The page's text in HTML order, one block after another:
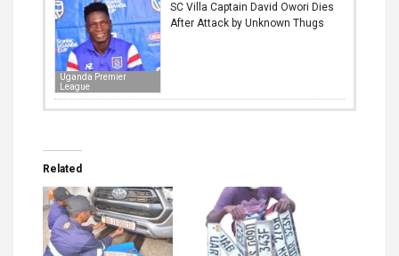
Uganda Premier
League
SC Villa Captain David Owori Dies
After Attack by Unknown Thugs
Related